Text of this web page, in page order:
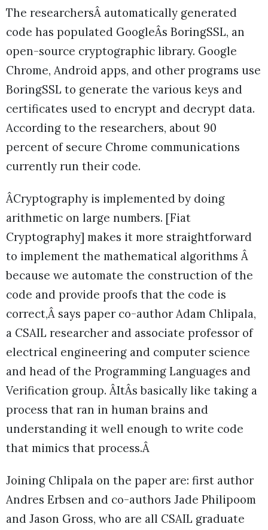
The researchersÂ automatically generated
code has populated GoogleÂs BoringSSL, an
open-source cryptographic library. Google
Chrome, Android apps, and other programs use
BoringSSL to generate the various keys and
certificates used to encrypt and decrypt data.
According to the researchers, about 90
percent of secure Chrome communications
currently run their code.
ÂCryptography is implemented by doing
arithmetic on large numbers. [Fiat
Cryptography] makes it more straightforward
to implement the mathematical algorithms Â
because we automate the construction of the
code and provide proofs that the code is
correct,Â says paper co-author Adam Chlipala,
a CSAIL researcher and associate professor of
electrical engineering and computer science
and head of the Programming Languages and
Verification group. ÂItÂs basically like taking a
process that ran in human brains and
understanding it well enough to write code
that mimics that process.Â
Joining Chlipala on the paper are: first author
Andres Erbsen and co-authors Jade Philipoom
and Jason Gross, who are all CSAIL graduate